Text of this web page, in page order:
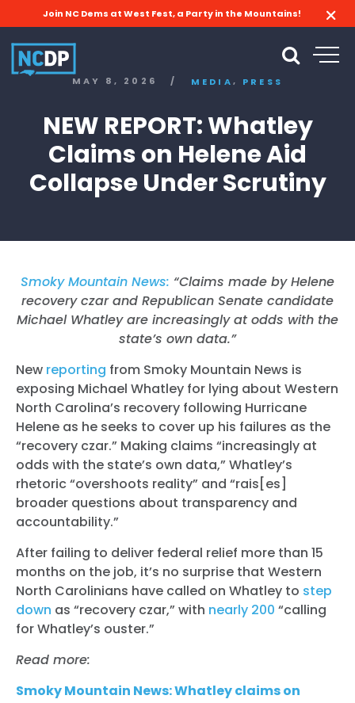
Join NC Dems at West Fest, a Party in the Mountains!
MAY 8, 2026 / MEDIA, PRESS
NEW REPORT: Whatley
Claims on Helene Aid
Collapse Under Scrutiny
Smoky Mountain News: “Claims made by Helene
recovery czar and Republican Senate candidate
Michael Whatley are increasingly at odds with the
state’s own data.”
New reporting from Smoky Mountain News is
exposing Michael Whatley for lying about Western
North Carolina’s recovery following Hurricane
Helene as he seeks to cover up his failures as the
“recovery czar.” Making claims “increasingly at
odds with the state’s own data,” Whatley’s
rhetoric “overshoots reality” and “rais[es]
broader questions about transparency and
accountability.”
After failing to deliver federal relief more than 15
months on the job, it’s no surprise that Western
North Carolinians have called on Whatley to step
down as “recovery czar,” with nearly 200 “calling
for Whatley’s ouster.”
Read more:
Smoky Mountain News: Whatley claims on